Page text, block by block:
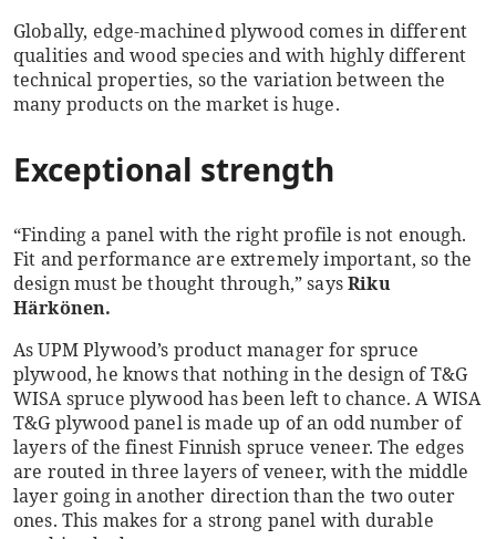
Globally, edge-machined plywood comes in different
qualities and wood species and with highly different
technical properties, so the variation between the
many products on the market is huge.
Exceptional strength
“Finding a panel with the right profile is not enough.
Fit and performance are extremely important, so the
design must be thought through,” saysRiku
Härkönen.
As UPM Plywood’s product manager for spruce
plywood, he knows that nothing in the design of T&G
WISA spruce plywood has been left to chance. A WISA
T&G plywood panel is made up of an odd number of
layers of the finest Finnish spruce veneer. The edges
are routed in three layers of veneer, with the middle
layer going in another direction than the two outer
ones. This makes for a strong panel with durable